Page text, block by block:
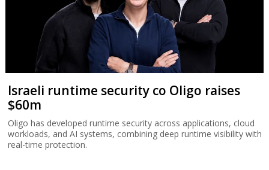
Israeli runtime security co Oligo raises
$60m
Oligo has developed runtime security across applications, cloud
workloads, and AI systems, combining deep runtime visibility with
real-time protection.